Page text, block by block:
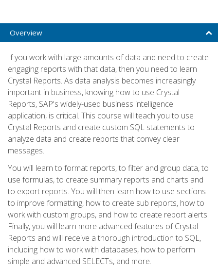
Overview
If you work with large amounts of data and need to create
engaging reports with that data, then you need to learn
Crystal Reports. As data analysis becomes increasingly
important in business, knowing how to use Crystal
Reports, SAP's widely-used business intelligence
application, is critical. This course will teach you to use
Crystal Reports and create custom SQL statements to
analyze data and create reports that convey clear
messages.
You will learn to format reports, to filter and group data, to
use formulas, to create summary reports and charts and
to export reports. You will then learn how to use sections
to improve formatting, how to create sub reports, how to
work with custom groups, and how to create report alerts.
Finally, you will learn more advanced features of Crystal
Reports and will receive a thorough introduction to SQL,
including how to work with databases, how to perform
simple and advanced SELECTs, and more.